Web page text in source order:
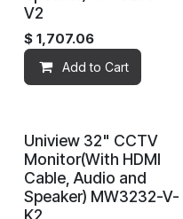
V2
$ 1,707.06
Add to Cart
Uniview 32" CCTV
Monitor(With HDMI
Cable, Audio and
Speaker) MW3232-V-
K2